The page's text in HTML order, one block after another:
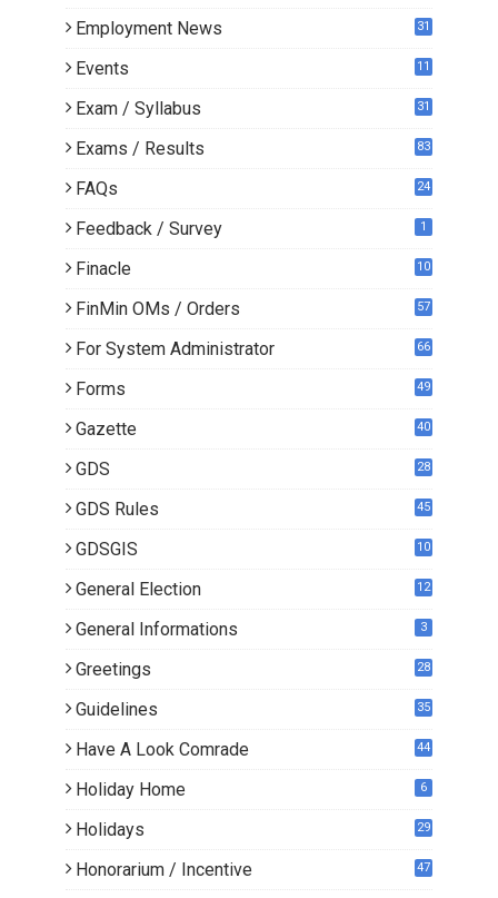
Employment News 31
Events 11
Exam / Syllabus 31
Exams / Results 83
FAQs 24
Feedback / Survey 1
Finacle
10
FinMin OMs / Orders 57
For System Administrator 66
Forms 49
Gazette 40
GDS
28
GDS Rules 45
GDSGIS 10
General Election 12
General Informations 3
Greetings 28
Guidelines 35
Have A Look Comrade 44
Holiday Home 6
Holidays 29
Honorarium / Incentive 47